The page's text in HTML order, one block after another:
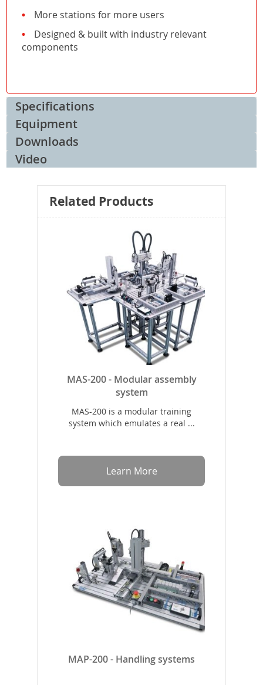
More stations for more users
Designed & built with industry relevant
components
Specifications
Equipment
Downloads
Video
Related Products
MAS-200 - Modular assembly
system
MAS-200 is a modular training
system which emulates a real ...
Learn More
MAP-200 - Handling systems